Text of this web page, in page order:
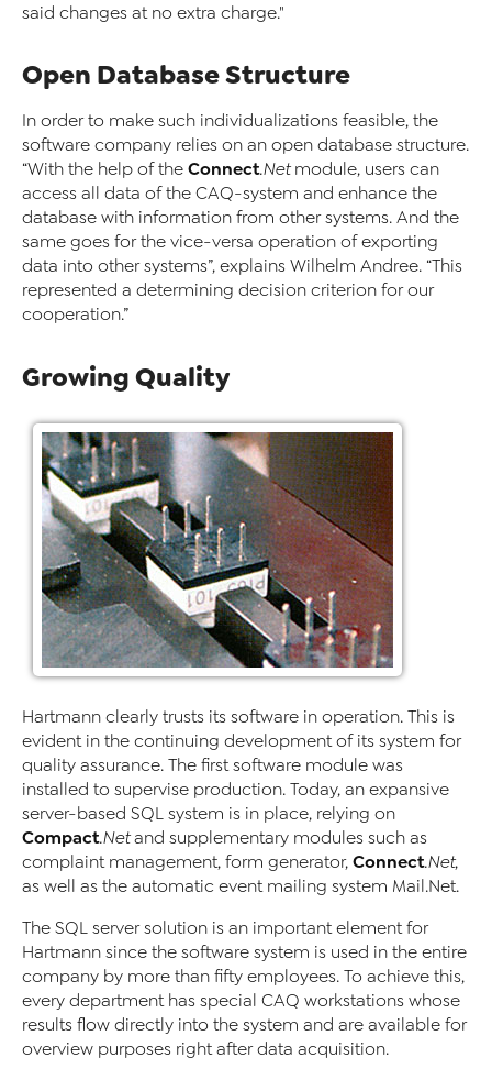
said changes at no extra charge."
Open Database Structure
In order to make such individualizations feasible, the
software company relies on an open database structure.
“With the help of the Connect.Netmodule, users can
access all data of the CAQ-system and enhance the
database with information from other systems. And the
same goes for the vice-versa operation of exporting
data into other systems”, explains Wilhelm Andree. “This
represented a determining decision criterion for our
cooperation.”
Growing Quality
Hartmann clearly trusts its software in operation. This is
evident in the continuing development of its system for
quality assurance. The first software module was
installed to supervise production. Today, an expansive
server-based SQL system is in place, relying on
Compact.Netand supplementary modules such as
complaint management, form generator, Connect.Net,
as well as the automatic event mailing system Mail.Net.
The SQL server solution is an important element for
Hartmann since the software system is used in the entire
company by more than fifty employees. To achieve this,
every department has special CAQ workstations whose
results flow directly into the system and are available for
overview purposes right after data acquisition.